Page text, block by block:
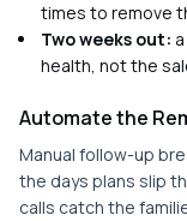
times to remove
Two weeks out:
health, not the
Automate the
Manual follow-up
the days plans slip
calls catch the